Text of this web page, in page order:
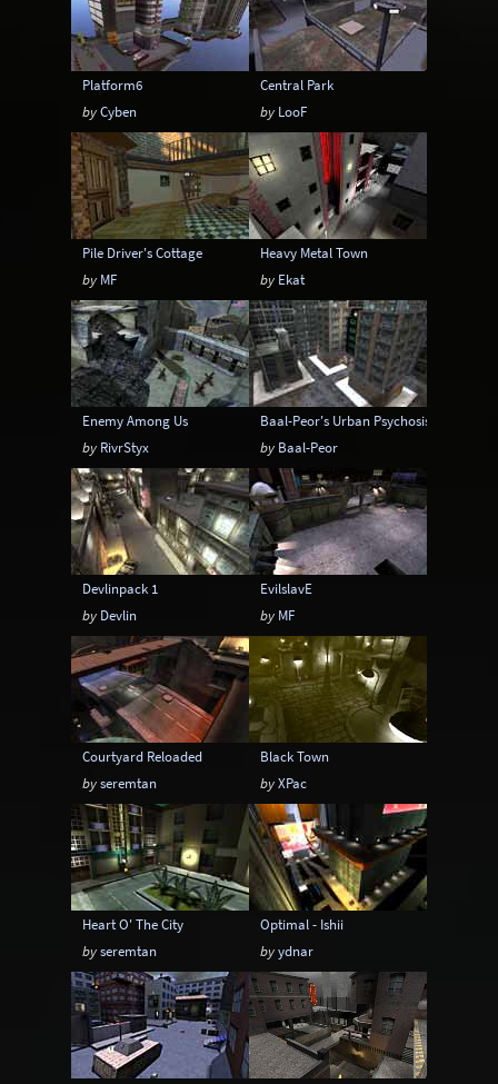
Platform6
byCyben
Central Park
by LooF
Pile Driver's Cottage
by MF
Heavy Metal Town
by Ekat
Enemy Among Us
by RivrStyx
Baal-Peor's Urban Psychosis
by Baal-Peor
Devlinpack 1
by Devlin
EvilslavE
by MF
Courtyard Reloaded
byseremtan
Black Town
byXPac
Heart O' The City
byseremtan
Optimal - Ishii
byydnar